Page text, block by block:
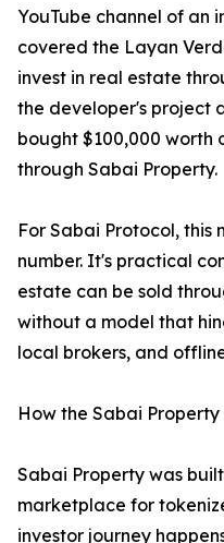
YouTube channel of an
covered the Layan
invest in real estate
the developer's project
bought $100,000 worth
through Sabai Property.
For Sabai Protocol, this
number. It's practical
estate can be sold
without a model that
local brokers, and
How the Sabai
Sabai Property was
marketplace for
investor journey